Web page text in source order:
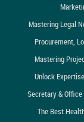
Mastering Legal
Procurement,
Mastering
Unlock
Secretary &
The Best